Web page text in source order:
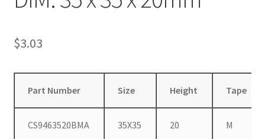
$3.03
Part Number Size Height Tape
CS9463520BMA 35X35 20 M